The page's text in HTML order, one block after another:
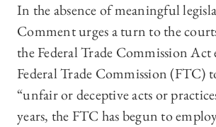
In the absence of meaningful
Comment urges a turn to the
the Federal Trade Commission Act
Federal Trade Commission (FTC)
“unfair or deceptive acts or
years, the FTC has begun to